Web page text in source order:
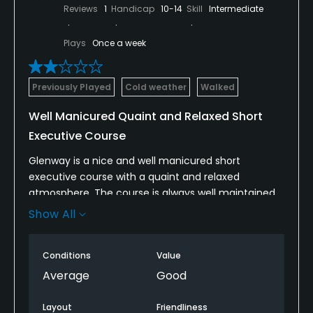
Available Facilities
Clubhouse
Reviews 1 Handicap 10-14 Skill Intermediate
Plays Once a week
Previously Played Cold weather Walked
Well Manicured Quaint and Relaxed Short
Executive Course
Glenway is a nice and well manicured short
executive course with a quaint and relaxed
atmosphere. The course is always well maintained
regardless of the time of year. Unfortunately, the
The clubhouse is old, dilapidated, and uninviting.
the clubhouse.
Show All
Conditions
Average
Value
Good
Layout Friendliness